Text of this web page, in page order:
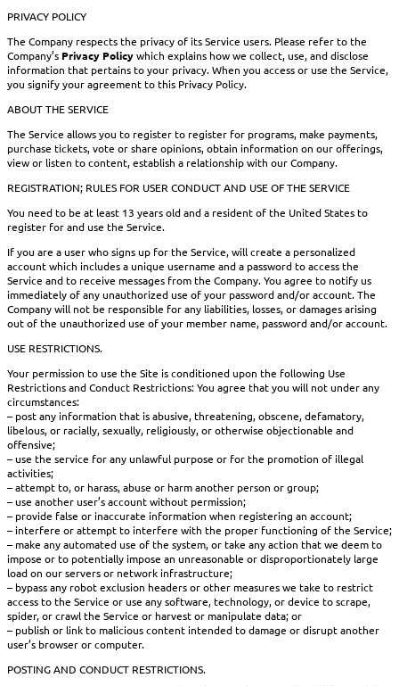
PRIVACY POLICY
The Company respects the privacy of its Service users. Please refer to the
Company’s Privacy Policywhich explains how we collect, use, and disclose
information that pertains to your privacy. When you access or use the Service,
you signify your agreement to this Privacy Policy.
ABOUT THE SERVICE
The Service allows you to register to register for programs, make payments,
purchase tickets, vote or share opinions, obtain information on our offerings,
view or listen to content, establish a relationship with our Company.
REGISTRATION; RULES FOR USER CONDUCT AND USE OF THE SERVICE
You need to be at least 13 years old and a resident of the United States to
register for and use the Service.
If you are a user who signs up for the Service, will create a personalized
account which includes a unique username and a password to access the
Service and to receive messages from the Company. You agree to notify us
immediately of any unauthorized use of your password and/or account. The
Company will not be responsible for any liabilities, losses, or damages arising
out of the unauthorized use of your member name, password and/or account.
USE RESTRICTIONS.
Your permission to use the Site is conditioned upon the following Use
Restrictions and Conduct Restrictions: You agree that you will not under any
circumstances:
– post any information that is abusive, threatening, obscene, defamatory,
libelous, or racially, sexually, religiously, or otherwise objectionable and
offensive;
– use the service for any unlawful purpose or for the promotion of illegal
activities;
– attempt to, or harass, abuse or harm another person or group;
– use another user’s account without permission;
– provide false or inaccurate information when registering an account;
– interfere or attempt to interfere with the proper functioning of the Service;
– make any automated use of the system, or take any action that we deem to
impose or to potentially impose an unreasonable or disproportionately large
load on our servers or network infrastructure;
– bypass any robot exclusion headers or other measures we take to restrict
access to the Service or use any software, technology, or device to scrape,
spider, or crawl the Service or harvest or manipulate data; or
– publish or link to malicious content intended to damage or disrupt another
user’s browser or computer.
POSTING AND CONDUCT RESTRICTIONS.